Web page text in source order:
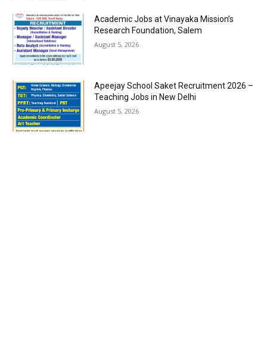
Academic Jobs at Vinayaka Mission’s
Research Foundation, Salem
August 5, 2026
Apeejay School Saket Recruitment 2026 –
Teaching Jobs in New Delhi
August 5, 2026